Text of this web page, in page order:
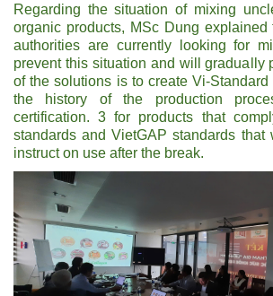
Regarding the situation of mixing
organic products, MSc Dung explained
authorities are currently looking for
prevent this situation and will gradually
of the solutions is to create Vi-Standard
the history of the production
certification. 3 for products that
standards and VietGAP standards that
instruct on use after the break.